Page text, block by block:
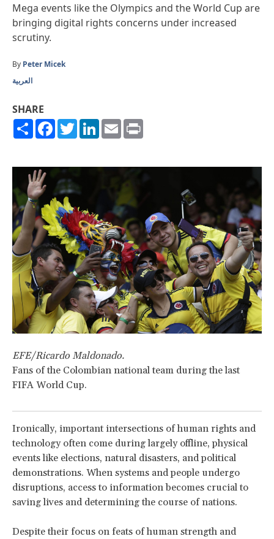
Mega events like the Olympics and the World Cup are
bringing digital rights concerns under increased
scrutiny.
By Peter Micek
العربية
SHARE
ShareFacebook
TwitterLinkedIn
Email
EFE/Ricardo Maldonado.
Fans of the Colombian national team during the last
FIFA World Cup.
Ironically, important intersections of human rights and
technology often come during largely offline, physical
events like elections, natural disasters, and political
demonstrations. When systems and people undergo
disruptions, access to information becomes crucial to
saving lives and determining the course of nations.
Despite their focus on feats of human strength and